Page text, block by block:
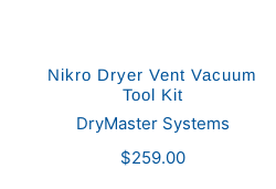
Nikro Dryer Vent Vacuum
Tool Kit
DryMaster Systems
$259.00